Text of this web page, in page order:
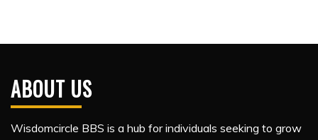
ABOUT US
Wisdomcircle BBS is a hub for individuals seeking to grow